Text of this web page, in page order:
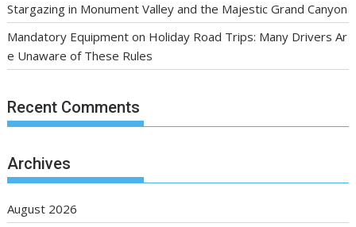
Stargazing in Monument Valley and the Majestic Grand Canyon
Mandatory Equipment on Holiday Road Trips: Many Drivers Ar
e Unaware of These Rules
Recent Comments
Archives
August 2026